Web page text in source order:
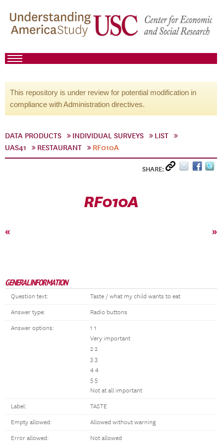
This repository is under review for potential modification in
compliance with Administration directives.
DATA PRODUCTS INDIVIDUAL SURVEYS
LIST
UAS41
RESTAURANT RF010A
SHARE:
RF010A
« »
GENERAL INFORMATION
Question text: Taste / what my child wants to eat
Answer type: Radio buttons
Answer options:
1 1
Very important
2 2
3 3
4 4
5 5
Not at all important
Label: TASTE
Empty allowed: Allowed without warning
Error allowed: Not allowed